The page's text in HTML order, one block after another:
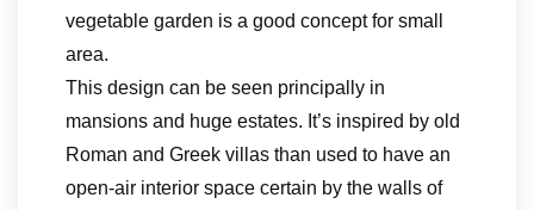
vegetable garden is a good concept for small
area.
This design can be seen principally in
mansions and huge estates. It’s inspired by old
Roman and Greek villas than used to have an
open-air interior space certain by the walls of